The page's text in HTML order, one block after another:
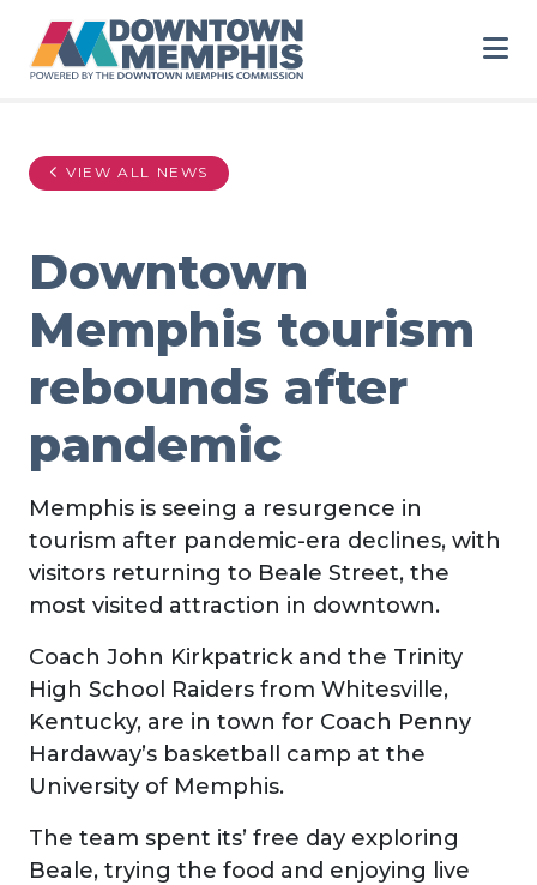
VIEW ALL NEWS
Downtown
Memphis tourism
rebounds after
pandemic
Memphis is seeing a resurgence in
tourism after pandemic-era declines, with
visitors returning to Beale Street, the
most visited attraction in downtown.
Coach John Kirkpatrick and the Trinity
High School Raiders from Whitesville,
Kentucky, are in town for Coach Penny
Hardaway’s basketball camp at the
University of Memphis.
The team spent its’ free day exploring
Beale, trying the food and enjoying live